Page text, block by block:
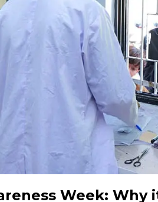
Week: Why